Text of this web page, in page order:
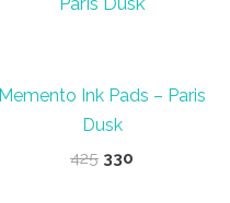
Memento Ink Pads – Paris
Dusk
425 Original
330